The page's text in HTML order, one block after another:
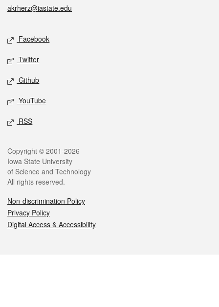
akrherz@iastate.edu
Social media
Facebook
Twitter
Github
YouTube
RSS
Legal
Copyright © 2001-2026
Iowa State University
of Science and Technology
All rights reserved.
Non-discrimination Policy
Privacy Policy
Digital Access & Accessibility